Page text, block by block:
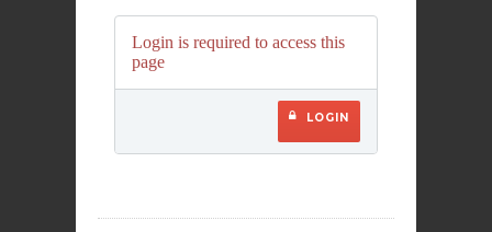
Login is required to access this
page
LOGIN